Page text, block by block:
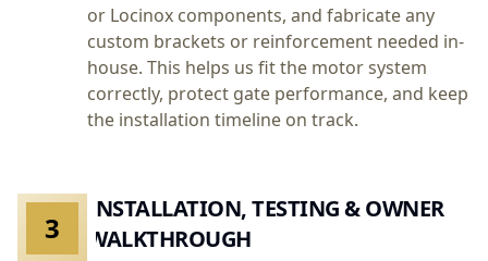
or Locinox components, and fabricate any
custom brackets or reinforcement needed in-
house. This helps us fit the motor system
correctly, protect gate performance, and keep
the installation timeline on track.
INSTALLATION, TESTING & OWNER
WALKTHROUGH
3